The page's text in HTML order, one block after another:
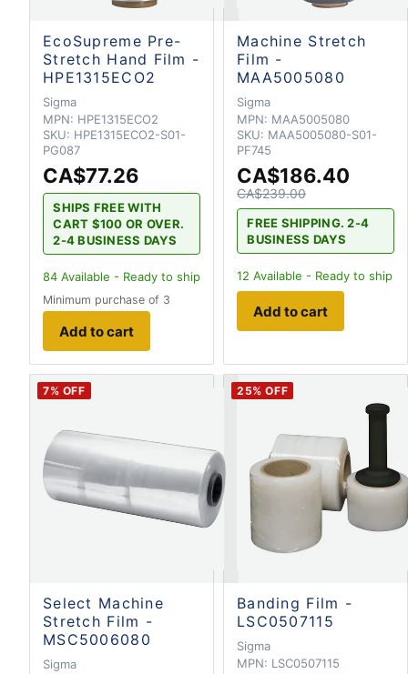
EcoSupreme Pre-
Stretch Hand Film -
HPE1315ECO2
Sigma
MPN: HPE1315ECO2
SKU: HPE1315ECO2-S01-
PG087
CA$77.26
SHIPS FREE WITH
CART $100 OR OVER.
2-4 BUSINESS DAYS
84 Available - Ready to ship
Minimum purchase of 3
Add to cart
Machine Stretch
Film -
MAA5005080
Sigma
MPN: MAA5005080
SKU: MAA5005080-S01-
PF745
CA$186.40
CA$239.00
FREE SHIPPING. 2-4
BUSINESS DAYS
12 Available - Ready to ship
Add to cart
7% OFF
Select Machine
Stretch Film -
MSC5006080
Sigma
25% OFF
Banding Film -
LSC0507115
Sigma
MPN: LSC0507115